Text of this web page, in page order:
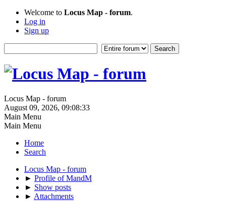
Welcome to Locus Map - forum.
Log in
Sign up
Locus Map - forum
August 09, 2026, 09:08:33
Main Menu
Main Menu
Home
Search
Locus Map - forum
► Profile of MandM
► Show posts
► Attachments